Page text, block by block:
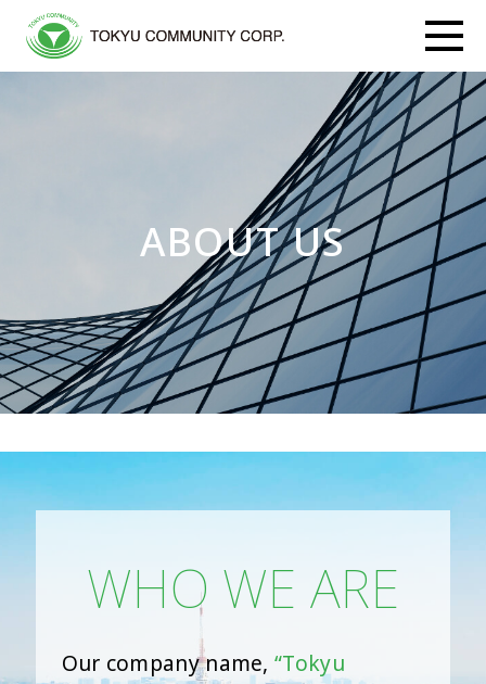
ABOUT US
WHO WE ARE
Our company name,“Tokyu